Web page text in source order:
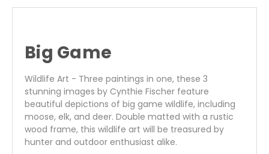
Big Game
Wildlife Art - Three paintings in one, these 3
stunning images by Cynthie Fischer feature
beautiful depictions of big game wildlife, including
moose, elk, and deer. Double matted with a rustic
wood frame, this wildlife art will be treasured by
hunter and outdoor enthusiast alike.